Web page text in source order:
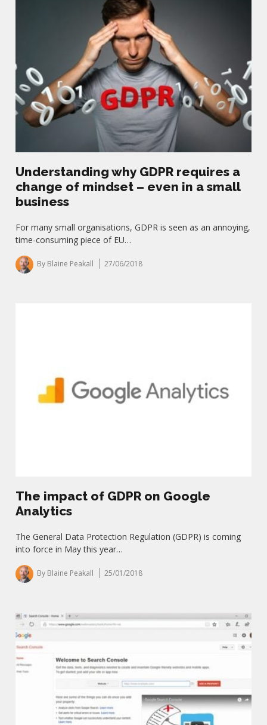
Understanding why GDPR requires a
change of mindset – even in a small
business
For many small organisations, GDPR is seen as an annoying,
time-consuming piece of EU…
By Blaine Peakall 27/06/2018
The impact of GDPR on Google
Analytics
The General Data Protection Regulation (GDPR) is coming
into force in May this year…
By Blaine Peakall 25/01/2018